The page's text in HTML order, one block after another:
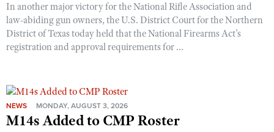
In another major victory for the National Rifle Association and
law-abiding gun owners, the U.S. District Court for the Northern
District of Texas today held that the National Firearms Act’s
registration and approval requirements for ...
NEWS MONDAY, AUGUST 3, 2026
M14s Added to CMP Roster